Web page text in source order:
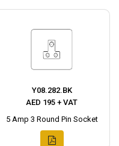
Y08.282.BK
AED 195 + VAT
5 Amp 3 Round Pin Socket